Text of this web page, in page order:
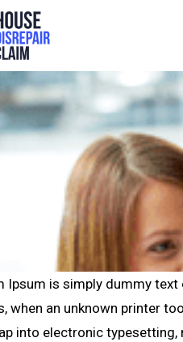
Ipsum is simply dummy
when an unknown printer
into electronic